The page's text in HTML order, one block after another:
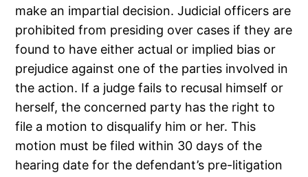
make an impartial decision. Judicial officers are
prohibited from presiding over cases if they are
found to have either actual or implied bias or
prejudice against one of the parties involved in
the action. If a judge fails to recusal himself or
herself, the concerned party has the right to
file a motion to disqualify him or her. This
motion must be filed within 30 days of the
hearing date for the defendant’s pre-litigation